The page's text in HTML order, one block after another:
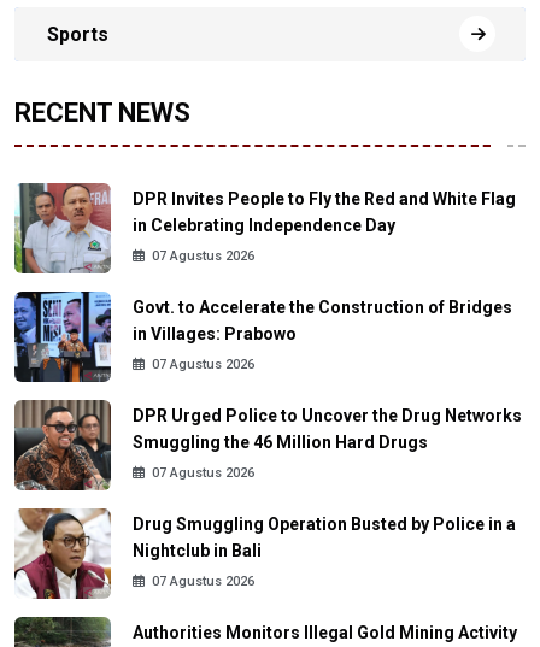
Sports
RECENT NEWS
DPR Invites People to Fly the Red and White Flag
in Celebrating Independence Day
07 Agustus 2026
Govt. to Accelerate the Construction of Bridges
in Villages: Prabowo
07 Agustus 2026
DPR Urged Police to Uncover the Drug Networks
Smuggling the 46 Million Hard Drugs
07 Agustus 2026
Drug Smuggling Operation Busted by Police in a
Nightclub in Bali
07 Agustus 2026
Authorities Monitors Illegal Gold Mining Activity